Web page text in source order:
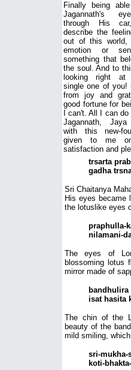
Finally being
Jagannath's
through His
describe the
out of this world,
emotion or
something that
the soul. And to
looking right at
single one of
from joy and
good fortune for
I can't. All I can
Jagannath, Jaya
with this new-
given to me
satisfaction and
trsarta
gadha
Sri Chaitanya
His eyes became
the lotuslike eyes
praphulla-
nilamani-
The eyes of
blossoming lotus
mirror made of
isat hasita
The chin of the
beauty of the
mild smiling,
sri-mukha-
koti-